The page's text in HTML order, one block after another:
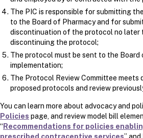
The PIC is responsible for submitting
to the Board of Pharmacy and for
discontinuation of the protocol no later
discontinuing the protocol;
The protocol must be sent to the Board
implementation;
The Protocol Review Committee
proposed protocols and review
You can learn more about advocacy and
Policies page, and review model bill
“ Recommendations for policies